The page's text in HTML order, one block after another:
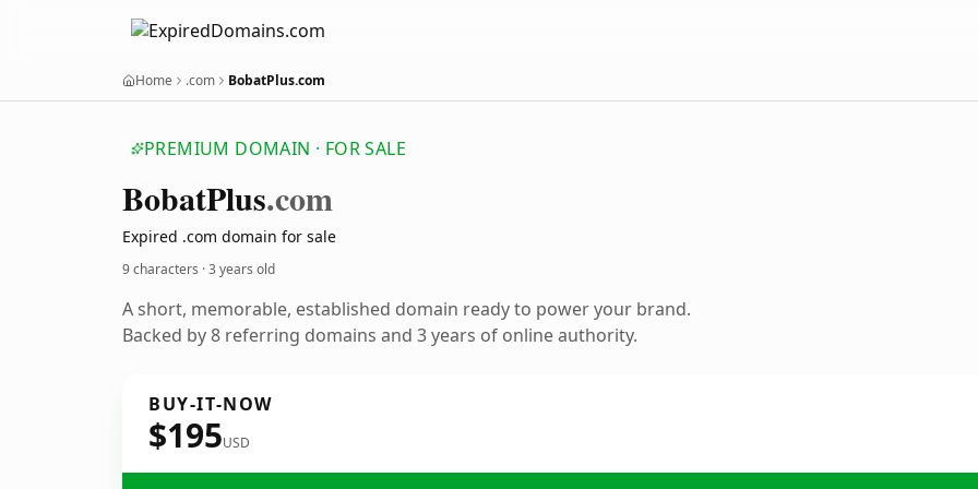
Home .com BobatPlus.com
PREMIUM DOMAIN · FOR SALE
BobatPlus.com
Expired .com domain for sale
9 characters ·3 years old
A short, memorable, established domain ready to power your brand.
Backed by 8 referring domains and 3 years of online authority.
BUY-IT-NOW
$195USD